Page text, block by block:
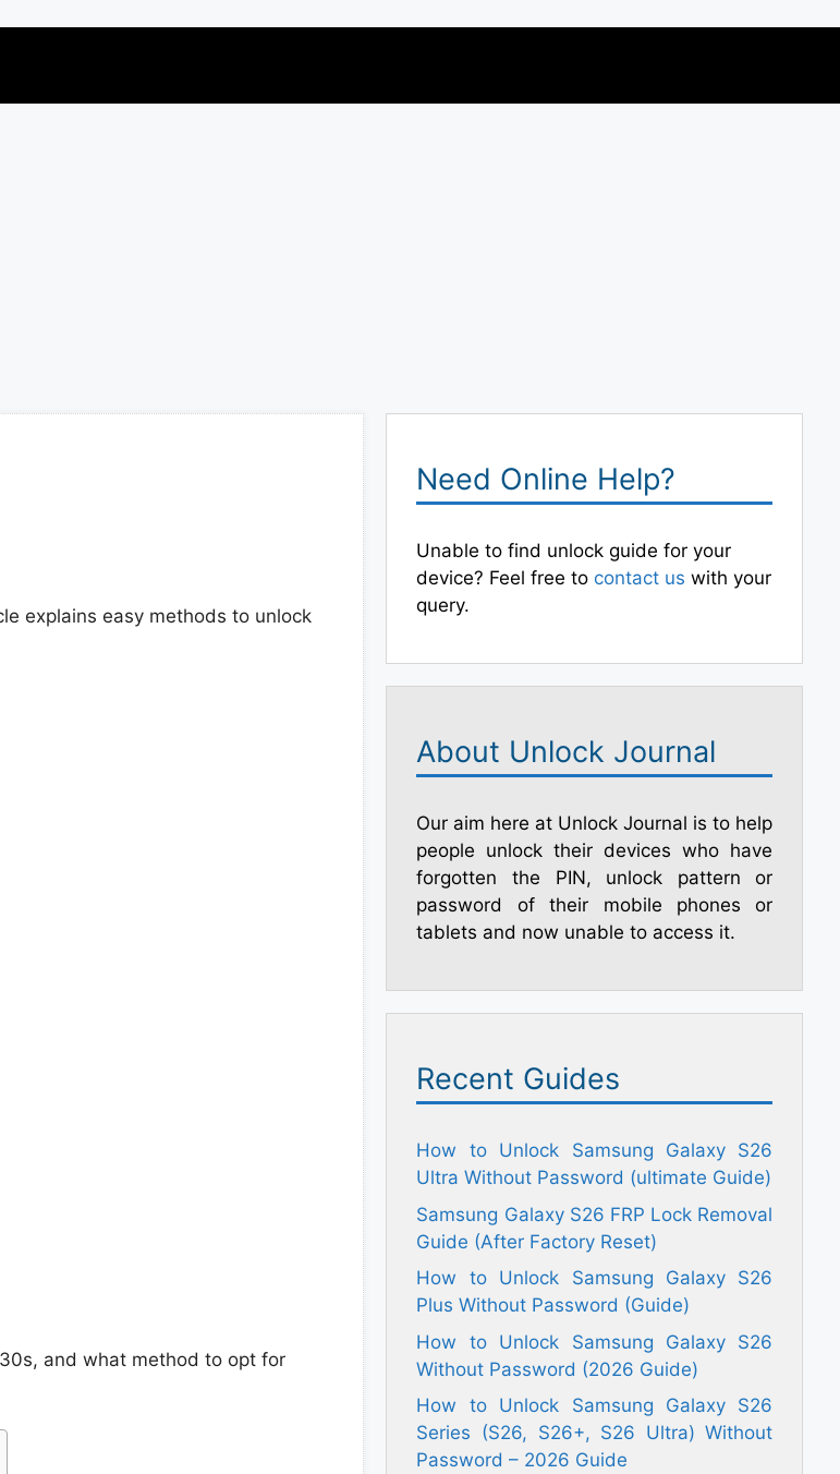
explains easy methods to unlock
and what method to opt for
Need Online Help?
Unable to find unlock guide for your
device? Feel free to contact us with your
query.
About Unlock Journal
Our aim here at Unlock Journal is to help
people unlock their devices who have
forgotten the PIN, unlock pattern or
password of their mobile phones or
tablets and now unable to access it.
Recent Guides
How to Unlock Samsung Galaxy S26
Ultra Without Password (ultimate Guide)
Samsung Galaxy S26 FRP Lock Removal
Guide (After Factory Reset)
How to Unlock Samsung Galaxy S26
Plus Without Password (Guide)
How to Unlock Samsung Galaxy S26
Without Password (2026 Guide)
How to Unlock Samsung Galaxy S26
Series (S26, S26+, S26 Ultra) Without
Password – 2026 Guide